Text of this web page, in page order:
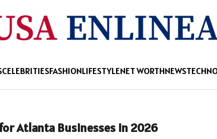
CELEBRITIESFASHIONLIFESTYLENET WORTHNEWS
Atlanta Businesses in 2026